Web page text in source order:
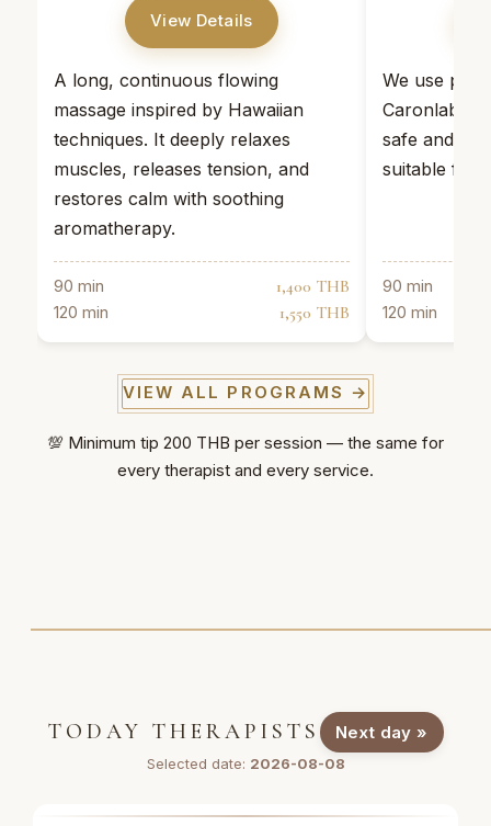
View Details
A long, continuous flowing
massage inspired by Hawaiian
techniques. It deeply relaxes
muscles, releases tension, and
restores calm with soothing
aromatherapy.
90 min 1,400 THB
120 min 1,550 THB
We use
Caronlab
safe and
suitable for
90 min
120 min
VIEW ALL PROGRAMS →
💯 Minimum tip 200 THB per session — the same for
every therapist and every service.
TODAY THERAPISTS Next day »
Selected date: 2026-08-08